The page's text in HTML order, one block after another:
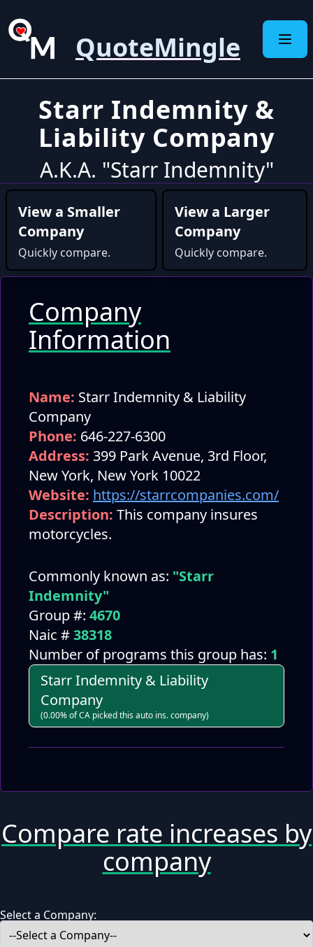
QuoteMingle
Starr Indemnity &
Liability Company
A.K.A. "Starr Indemnity"
View a Smaller
Company
Quickly compare.
View a Larger
Company
Quickly compare.
Company
Information
Name: Starr Indemnity & Liability
Company
Phone: 646-227-6300
Address: 399 Park Avenue, 3rd Floor,
New York, New York 10022
Website: https://starrcompanies.com/
Description: This company insures
motorcycles.
Commonly known as: "Starr
Indemnity"
Group #: 4670
Naic #38318
Number of programs this group has: 1
Starr Indemnity & Liability
Company
(0.00% of CA picked this auto ins. company)
Compare rate increases by
company
Select a Company: